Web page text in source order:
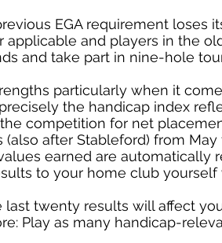
EGA requirement loses
applicable and players in the
and take part in nine-hole
particularly when it
the handicap index
competition for net
after Stableford) from
earned are automatically
to your home club yourself
twenty results will affect
Play as many handicap-